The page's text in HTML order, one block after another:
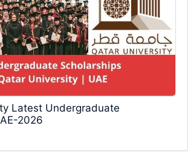
Latest Undergraduate
2026